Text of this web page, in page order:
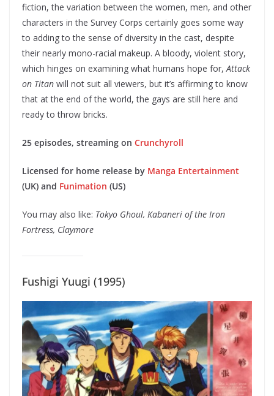
fiction, the variation between the women, men, and other
characters in the Survey Corps certainly goes some way
to adding to the sense of diversity in the cast, despite
their nearly mono-racial makeup. A bloody, violent story,
which hinges on examining what humans hope for, Attack
on Titan will not suit all viewers, but it’s affirming to know
that at the end of the world, the gays are still here and
ready to throw bricks.
25 episodes, streaming on Crunchyroll
Licensed for home release by Manga Entertainment
(UK) and Funimation (US)
You may also like: Tokyo Ghoul, Kabaneri of the Iron
Fortress, Claymore
Fushigi Yuugi (1995)